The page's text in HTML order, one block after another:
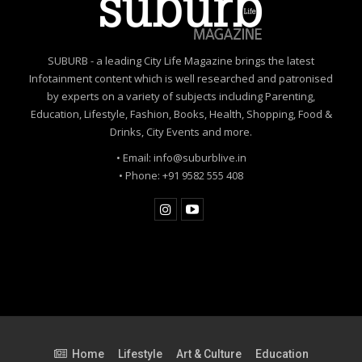
SUBURB - a leading City Life Magazine brings the latest
Infotainment content which is well researched and patronised
by experts on a variety of subjects including Parenting,
Education, Lifestyle, Fashion, Books, Health, Shopping, Food &
Drinks, City Events and more.
• Email: info@suburblive.in
• Phone: +91 9582 555 408
Home Lifestyle Art & Culture Education